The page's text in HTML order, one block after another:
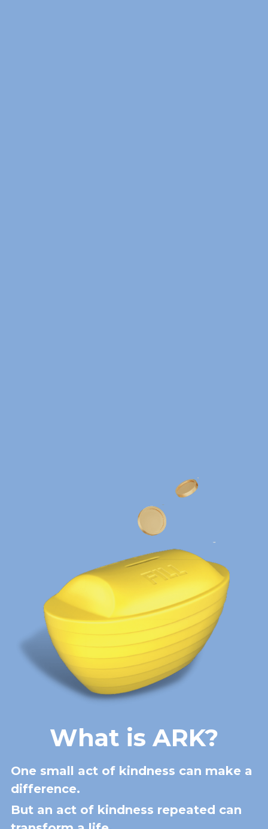
What is ARK?
One small act of kindness can make a
difference.
But an act of kindness repeated can